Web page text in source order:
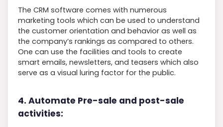
The CRM software comes with numerous
marketing tools which can be used to understand
the customer orientation and behavior as well as
the company’s rankings as compared to others.
One can use the facilities and tools to create
smart emails, newsletters, and teasers which also
serve as a visual luring factor for the public.
4. Automate Pre-sale and post-sale
activities: